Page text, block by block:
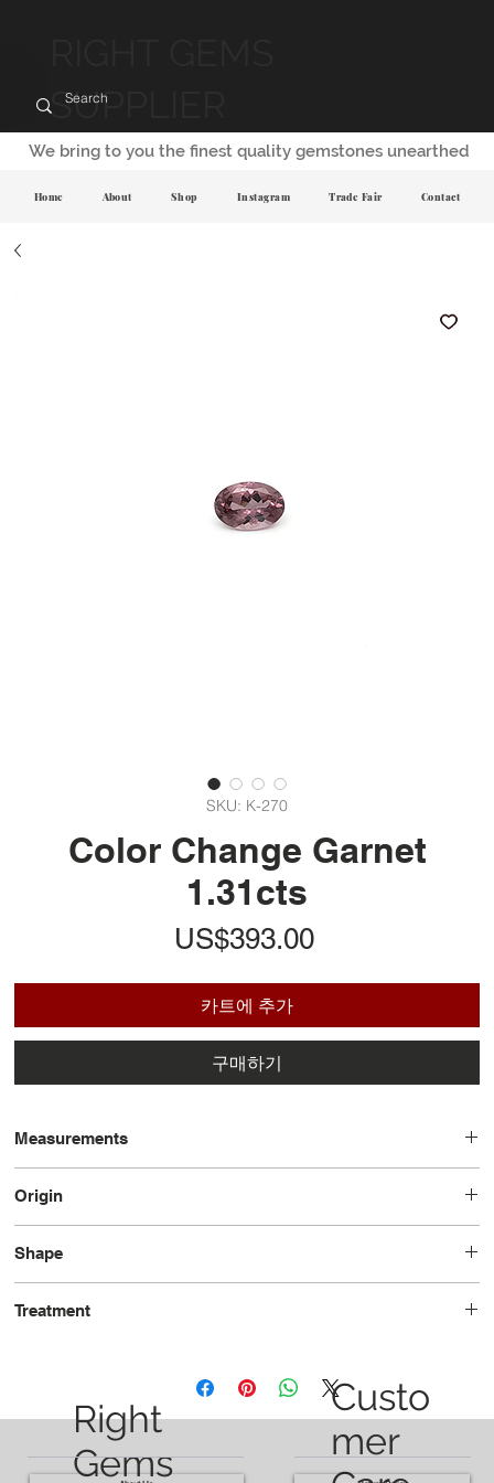
SUPPLIER
SKU: K-270
Color Change Garnet
1.31cts
US$393.00가
카트에 추가
구매하기
Measurements
Origin
Shape
Treatment
We bring to you the finest quality gemstones unearthed
Home About Shop Instagram Trade Fair Contact
Right
Gems
Custo
mer